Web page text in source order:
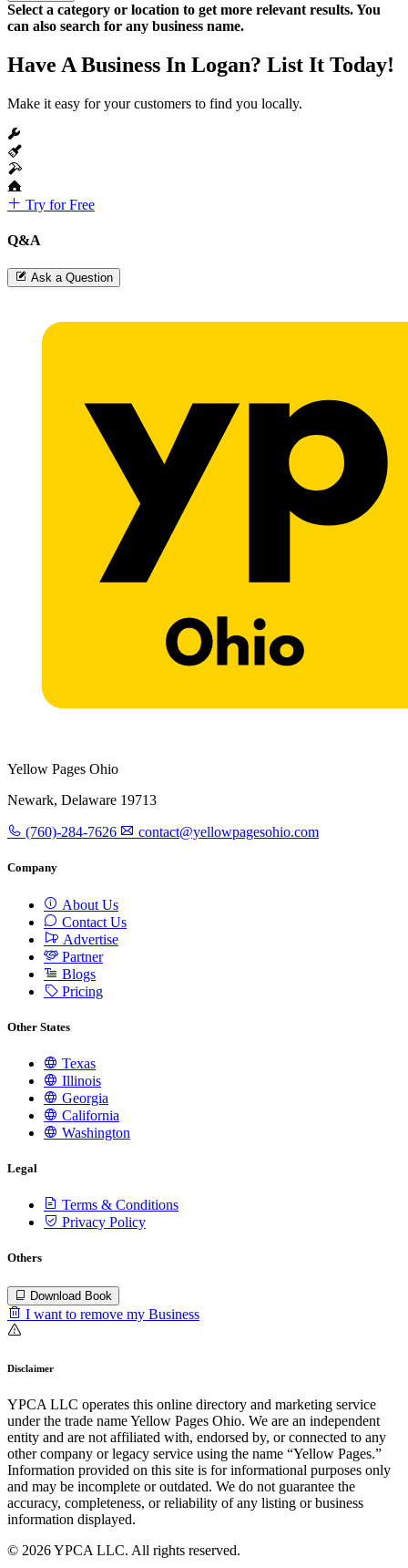
Select a category or location to get more relevant results. You
can also search for any business name.
Have A Business In Logan? List It Today!
Make it easy for your customers to find you locally.
Try for Free
Q&A
Ask a Question
Yellow Pages Ohio
Newark, Delaware 19713
(760)-284-7626 contact@yellowpagesohio.com
Company
About Us
Contact Us
Advertise
Partner
Blogs
Pricing
Other States
Texas
Illinois
Georgia
California
Washington
Legal
Terms & Conditions
Privacy Policy
Others
Download Book
I want to remove my Business
Disclaimer
YPCA LLC operates this online directory and marketing service
under the trade name Yellow Pages Ohio. We are an independent
entity and are not affiliated with, endorsed by, or connected to any
other company or legacy service using the name “Yellow Pages.”
Information provided on this site is for informational purposes only
and may be incomplete or outdated. We do not guarantee the
accuracy, completeness, or reliability of any listing or business
information displayed.
© 2026 YPCA LLC. All rights reserved.